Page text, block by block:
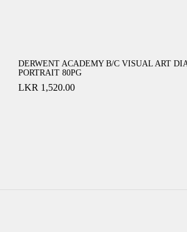
DERWENT ACADEMY B/C VISUAL ART
PORTRAIT 80PG
LKR 1,520.00